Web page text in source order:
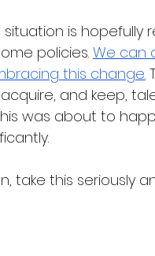
is hopefully
policies. We can
this change.
and keep,
was about to
take this seriously